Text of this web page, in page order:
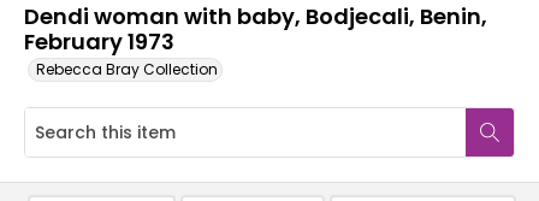
Dendi woman with baby, Bodjecali, Benin,
February 1973
Rebecca Bray Collection